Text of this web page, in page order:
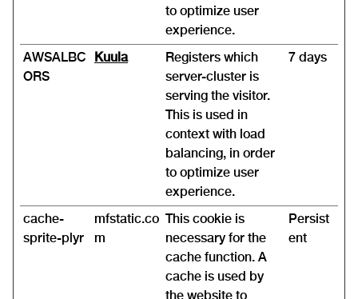
to optimize user
experience.
AWSALBC
ORS
Kuula
Registers which
server-cluster is
serving the visitor.
This is used in
context with load
balancing, in order
to optimize user
experience.
7 days
cache-
sprite-plyr
mfstatic.co
m
This cookie is
necessary for the
cache function. A
cache is used by
the website to
Persist
ent